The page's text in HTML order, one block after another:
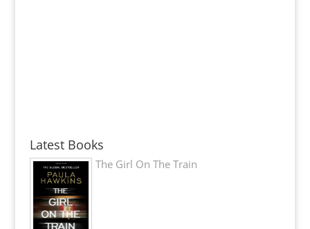
Latest Books
The Girl On The Train